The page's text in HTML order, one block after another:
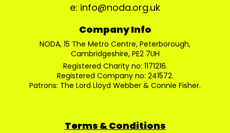
e: info@noda.org.uk
Company Info
NODA, 15 The Metro Centre, Peterborough,
Cambridgeshire, PE2 7UH
Registered Charity no: 1171216.
Registered Company no: 241572.
Patrons: The Lord Lloyd Webber & Connie Fisher.
Terms & Conditions